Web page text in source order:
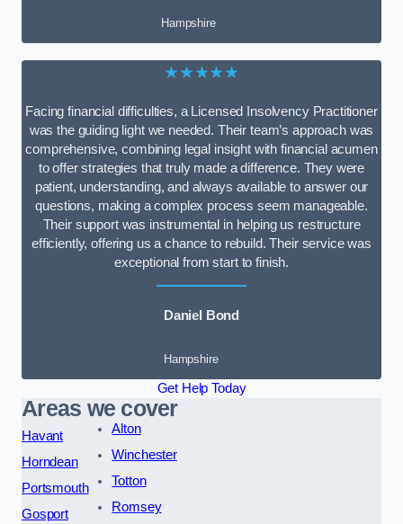
Hampshire
★★★★★
Facing financial difficulties, a Licensed Insolvency Practitioner
was the guiding light we needed. Their team’s approach was
comprehensive, combining legal insight with financial acumen
to offer strategies that truly made a difference. They were
patient, understanding, and always available to answer our
questions, making a complex process seem manageable.
Their support was instrumental in helping us restructure
efficiently, offering us a chance to rebuild. Their service was
exceptional from start to finish.
Daniel Bond
Hampshire
Get Help Today
Areas we cover
Havant
Horndean
Portsmouth
Gosport
Alton
Winchester
Totton
Romsey